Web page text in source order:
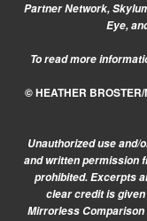
Partner Network,
Eye,
To read more
© HEATHER
Unauthorized use
and written permission
prohibited. Excerpts
clear credit is
Mirrorless